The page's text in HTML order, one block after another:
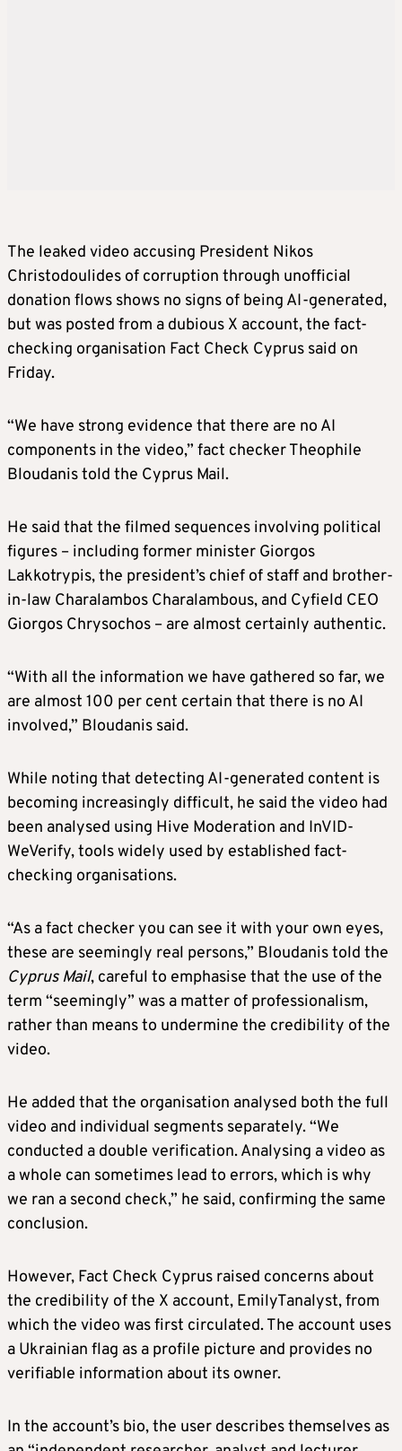
The leaked video accusing President Nikos
Christodoulides of corruption through unofficial
donation flows shows no signs of being AI-generated,
but was posted from a dubious X account, the fact-
checking organisation Fact Check Cyprus said on
Friday.
“We have strong evidence that there are no AI
components in the video,” fact checker Theophile
Bloudanis told the Cyprus Mail.
He said that the filmed sequences involving political
figures – including former minister Giorgos
Lakkotrypis, the president’s chief of staff and brother-
in-law Charalambos Charalambous, and Cyfield CEO
Giorgos Chrysochos – are almost certainly authentic.
“With all the information we have gathered so far, we
are almost 100 per cent certain that there is no AI
involved,” Bloudanis said.
While noting that detecting AI-generated content is
becoming increasingly difficult, he said the video had
been analysed using Hive Moderation and InVID-
WeVerify, tools widely used by established fact-
checking organisations.
“As a fact checker you can see it with your own eyes,
these are seemingly real persons,” Bloudanis told the
Cyprus Mail, careful to emphasise that the use of the
term “seemingly” was a matter of professionalism,
rather than means to undermine the credibility of the
video.
He added that the organisation analysed both the full
video and individual segments separately. “We
conducted a double verification. Analysing a video as
a whole can sometimes lead to errors, which is why
we ran a second check,” he said, confirming the same
conclusion.
However, Fact Check Cyprus raised concerns about
the credibility of the X account, EmilyTanalyst, from
which the video was first circulated. The account uses
a Ukrainian flag as a profile picture and provides no
verifiable information about its owner.
In the account’s bio, the user describes themselves as